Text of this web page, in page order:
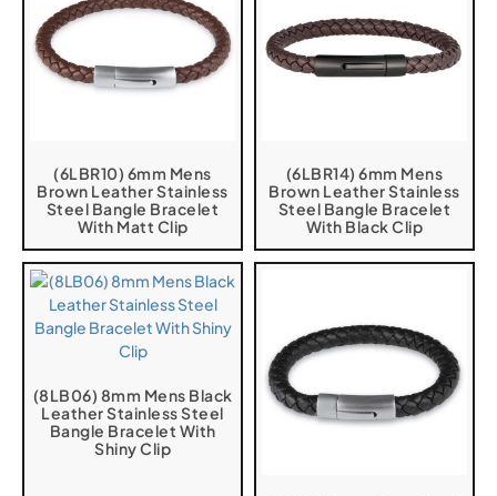
(6LBR10) 6mm Mens
Brown Leather Stainless
Steel Bangle Bracelet
With Matt Clip
(6LBR14) 6mm Mens
Brown Leather Stainless
Steel Bangle Bracelet
With Black Clip
(8LB06) 8mm Mens Black
Leather Stainless Steel
Bangle Bracelet With
Shiny Clip